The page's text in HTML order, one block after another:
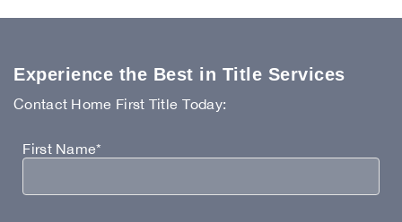
Experience the Best in Title Services
Contact Home First Title Today:
First Name*